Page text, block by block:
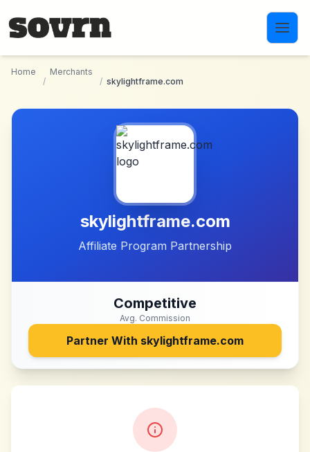
Home
/
Merchants
/ skylightframe.com
skylightframe.com
Affiliate Program Partnership
Competitive
Avg. Commission
Partner With skylightframe.com